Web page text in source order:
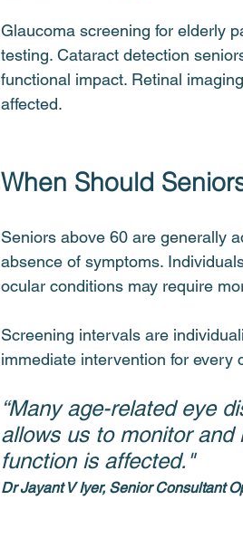
Glaucoma screening for elderly
testing. Cataract detection
functional impact. Retinal
affected.
When Should
Seniors above 60 are generally
absence of symptoms.
ocular conditions may require
Screening intervals are
immediate intervention for every
“Many age-related eye
allows us to monitor
function is affected."
Dr Jayant V Iyer, Senior Consultant